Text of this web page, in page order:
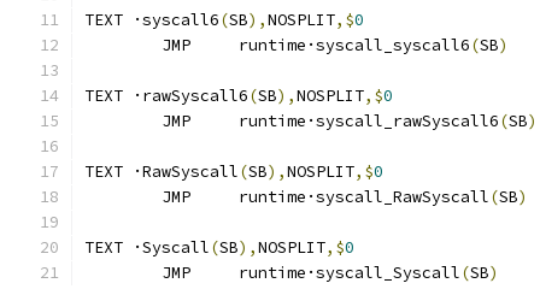
TEXT ·syscall6(SB),NOSPLIT,$0
	JMP	runtime·syscall_syscall6
(SB)
TEXT ·rawSyscall6(SB),NOSPLIT,$0
	JMP	runtime·syscall_rawSyscall6
(SB)
TEXT ·RawSyscall(SB),NOSPLIT,$0
	JMP	runtime·syscall_RawSyscall
(SB)
TEXT ·Syscall(SB),NOSPLIT,$0
	JMP	runtime·syscall_Syscall
(SB)